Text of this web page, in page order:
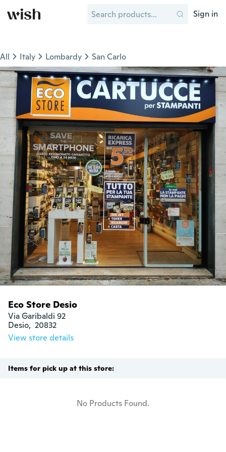
Sign in
All Italy Lombardy San Carlo
Eco Store Desio
Via Garibaldi 92
Desio,  20832
View store details
Items for pick up at this store:
No Products Found.